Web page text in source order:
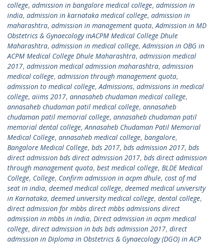
college, admission in bangalore medical college, admission in
india, admission in karnataka medical college, admission in
maharashtra, admission in management quota,Admission in MD
Obstetrics & Gynaecology inACPM Medical College Dhule
Maharashtra, admission in medical college,Admission in OBG in
ACPM Medical College Dhule Maharashtra, admission medical
2017, admission medical admission maharashtra, admission
medical college, admission through management quota,
admission to medical college,Admissions, admissions in medical
college, aiims 2017, annasaheb chudaman medical college,
annasaheb chudaman patil medical college, annasaheb
chudaman patil memorial college, annasaheb chudaman patil
memorial dental college,Annasaheb Chudaman Patil Memorial
Medical College, annasaheb medical college, bangalore,
Bangalore Medical College, bds 2017, bds admission 2017, bds
direct admission bds direct admission 2017, bds direct admission
through management quota, best medical college, BLDE Medical
College, College, Confirm admission in acpm dhule, cost of md
seat in india, deemed medical college, deemed medical university
in Karnataka, deemed university medical college, dental college,
direct admission for mbbs direct mbbs admissions direct
admission in mbbs in india, Direct admission in acpm medical
college, direct admission in bds bds admission 2017, direct
admission in Diploma in Obstetrics & Gynaecology (DGO) in ACP